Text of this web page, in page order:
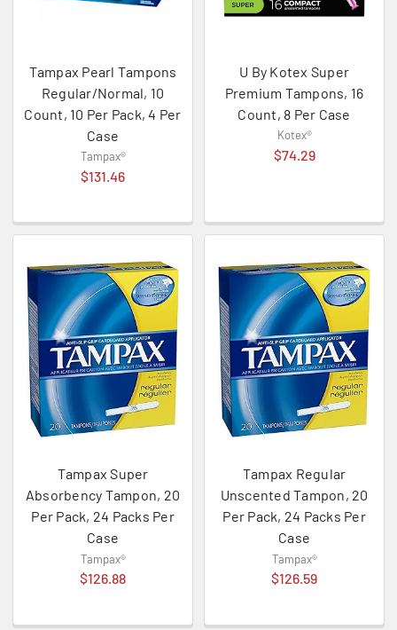
Tampax Pearl Tampons
Regular/Normal, 10
Count, 10 Per Pack, 4 Per
Case
Tampax®
$131.46
U By Kotex Super
Premium Tampons, 16
Count, 8 Per Case
Kotex®
$74.29
Tampax Super
Absorbency Tampon, 20
Per Pack, 24 Packs Per
Case
Tampax®
$126.88
Tampax Regular
Unscented Tampon, 20
Per Pack, 24 Packs Per
Case
Tampax®
$126.59